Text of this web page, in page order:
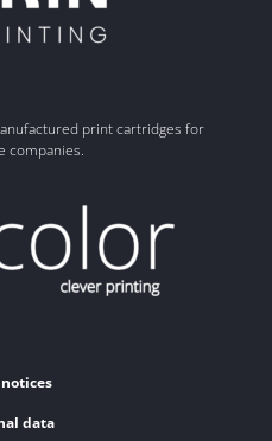
print cartridges for
companies.
data